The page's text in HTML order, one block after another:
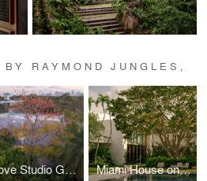
RAYMOND JUNGLES,
Grove Studio Garden Miami House on Bay